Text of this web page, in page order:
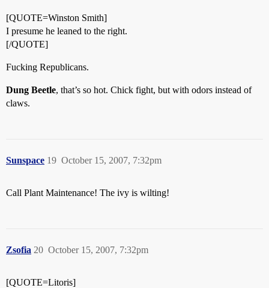
[QUOTE=Winston Smith]
I presume he leaned to the right.
[/QUOTE]
Fucking Republicans.
Dung Beetle, that’s so hot. Chick fight, but with odors instead of
claws.
Sunspace October 15, 2007, 7:32pm
19
Call Plant Maintenance! The ivy is wilting!
Zsofia October 15, 2007, 7:32pm
20
[QUOTE=Litoris]